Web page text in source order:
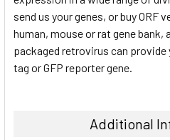
ADD
SELECTED
TO CART
send us your genes, or buy
human, mouse or rat gene bank,
packaged retrovirus can
tag or GFP reporter gene.
Additional